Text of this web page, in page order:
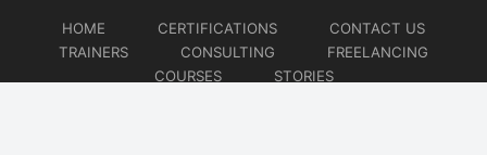
HOME CERTIFICATIONS
CONTACT US
TRAINERS
CONSULTING
FREELANCING
COURSES
STORIES